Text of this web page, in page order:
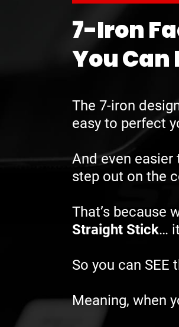
7-Iron
You
The 7-iron
easy to perfect
And even easier
step out on the
That’s because
Straight Stick…
So you can
Meaning, when